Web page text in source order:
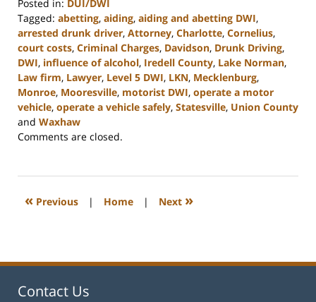
Posted in: DUI/DWI
Tagged: abetting, aiding, aiding and abetting DWI,
arrested drunk driver, Attorney, Charlotte, Cornelius,
court costs, Criminal Charges, Davidson, Drunk Driving,
DWI, influence of alcohol, Iredell County, Lake Norman,
Law firm, Lawyer, Level 5 DWI, LKN, Mecklenburg,
Monroe, Mooresville, motorist DWI, operate a motor
vehicle, operate a vehicle safely, Statesville, Union County
and Waxhaw
Updated:
2023
11:44
Comments are closed.
« Previous | Home | Next »
Contact Us